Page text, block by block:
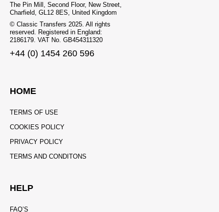
The Pin Mill, Second Floor, New Street,
Charfield, GL12 8ES, United Kingdom
© Classic Transfers 2025. All rights
reserved. Registered in England:
2186179. VAT No. GB454311320
+44 (0) 1454 260 596
HOME
TERMS OF USE
COOKIES POLICY
PRIVACY POLICY
TERMS AND CONDITONS
HELP
FAQ’S